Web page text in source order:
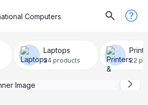
Laptops
24 products 22